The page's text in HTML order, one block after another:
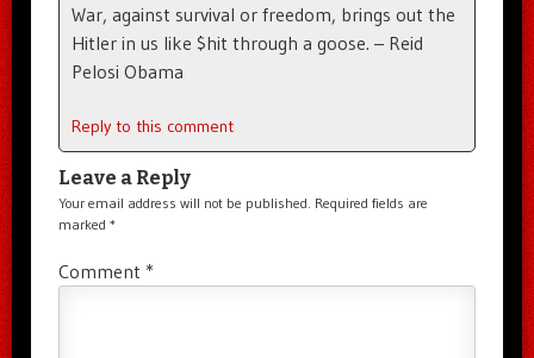
War, against survival or freedom, brings out the
Hitler in us like $hit through a goose. – Reid
Pelosi Obama
Reply to this comment
Leave a Reply
Your email address will not be published. Required fields are
marked *
Comment *